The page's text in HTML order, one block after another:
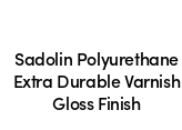
Sadolin Polyurethane
Extra Durable Varnish
Gloss Finish